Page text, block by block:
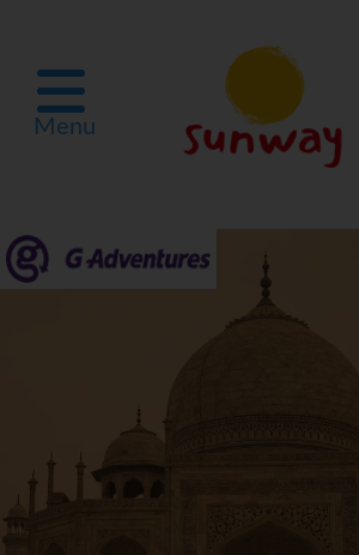
Menu